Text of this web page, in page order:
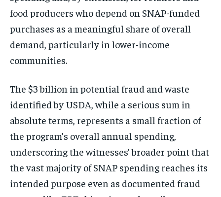
food producers who depend on SNAP-funded
purchases as a meaningful share of overall
demand, particularly in lower-income
communities.
The $3 billion in potential fraud and waste
identified by USDA, while a serious sum in
absolute terms, represents a small fraction of
the program’s overall annual spending,
underscoring the witnesses’ broader point that
the vast majority of SNAP spending reaches its
intended purpose even as documented fraud